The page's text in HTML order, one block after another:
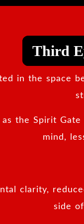
Third
in the space
as the Spirit
mind,
clarity,
side